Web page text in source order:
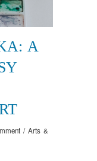
A
/ Arts &